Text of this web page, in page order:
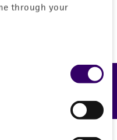
through your
Feedback